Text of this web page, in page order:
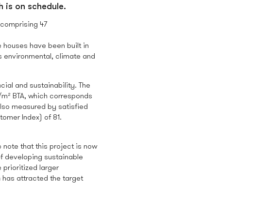
is on schedule.
47
have been built in
environmental, climate and
and sustainability. The
BTA, which corresponds
measured by satisfied
Index) of 81.
note that this project is now
developing sustainable
prioritized larger
has attracted the target